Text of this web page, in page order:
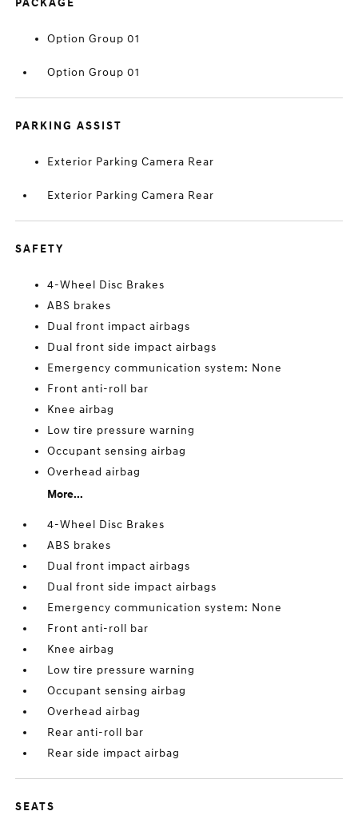
PACKAGE
Option Group 01
Option Group 01
PARKING ASSIST
Exterior Parking Camera Rear
Exterior Parking Camera Rear
SAFETY
4-Wheel Disc Brakes
ABS brakes
Dual front impact airbags
Dual front side impact airbags
Emergency communication system: None
Front anti-roll bar
Knee airbag
Low tire pressure warning
Occupant sensing airbag
Overhead airbag
More...
4-Wheel Disc Brakes
ABS brakes
Dual front impact airbags
Dual front side impact airbags
Emergency communication system: None
Front anti-roll bar
Knee airbag
Low tire pressure warning
Occupant sensing airbag
Overhead airbag
Rear anti-roll bar
Rear side impact airbag
SEATS